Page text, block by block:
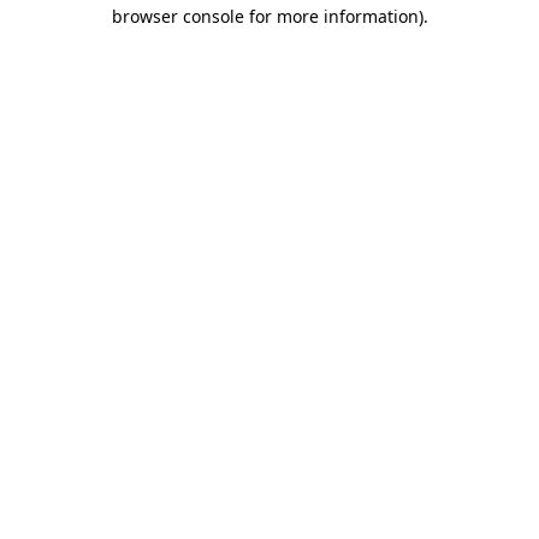
browser console for more information).